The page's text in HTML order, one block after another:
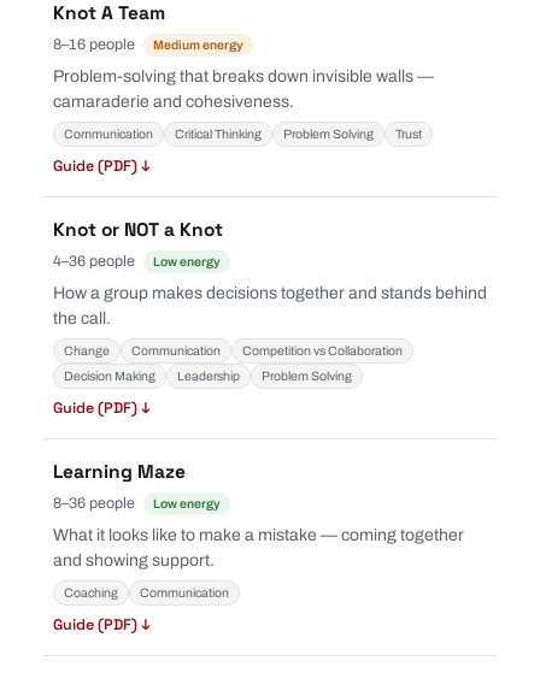
Knot A Team
8–16 people Medium energy
Problem-solving that breaks down invisible walls —
camaraderie and cohesiveness.
Communication Critical Thinking Problem Solving Trust
Guide (PDF) ↓
Knot or NOT a Knot
4–36 people Low energy
How a group makes decisions together and stands behind
the call.
Change Communication
Competition vs Collaboration
Decision Making
Leadership Problem Solving
Guide (PDF) ↓
Learning Maze
8–36 people Low energy
What it looks like to make a mistake — coming together
and showing support.
Coaching Communication
Guide (PDF) ↓